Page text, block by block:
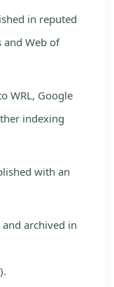
in reputed
and Web of
WRL, Google
indexing
with an
archived in